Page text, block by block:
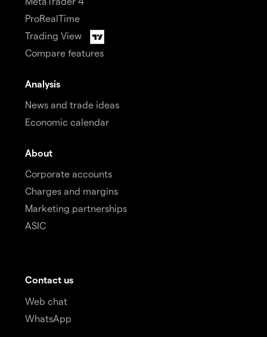
ProRealTime
Trading View
Compare features
Analysis
News and trade ideas
Economic calendar
About
Corporate accounts
Charges and margins
Marketing partnerships
ASIC
Contact us
Web chat
WhatsApp